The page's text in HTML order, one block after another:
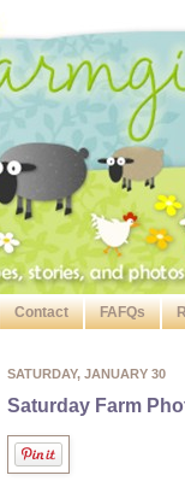
Contact FAFQs
SATURDAY, JANUARY 30
Saturday Farm